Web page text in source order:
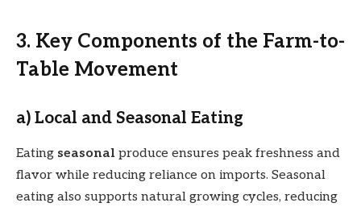
3. Key Components of the Farm-to-
Table Movement
a) Local and Seasonal Eating
Eating seasonal produce ensures peak freshness and
flavor while reducing reliance on imports. Seasonal
eating also supports natural growing cycles, reducing